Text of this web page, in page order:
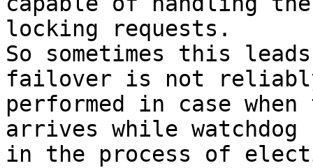
locking requests.
So sometimes this
failover is not
performed in case
arrives while
in the process of